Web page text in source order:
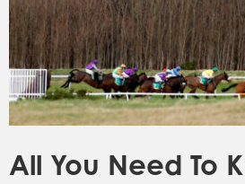
All You Need To